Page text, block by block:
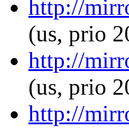
http://
(us, prio
http://
(us, prio
http://